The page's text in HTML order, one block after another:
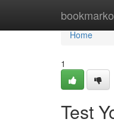
Home
Home
1
Test